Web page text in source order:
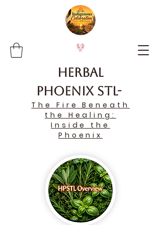
Herbal
Phoenix STL-
The Fire Beneath
the Healing:
Inside the
Phoenix